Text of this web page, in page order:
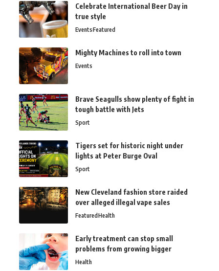
Celebrate International Beer Day in
true style
EventsFeatured
Mighty Machines to roll into town
Events
Brave Seagulls show plenty of fight in
tough battle with Jets
Sport
Tigers set for historic night under
lights at Peter Burge Oval
Sport
New Cleveland fashion store raided
over alleged illegal vape sales
FeaturedHealth
Early treatment can stop small
problems from growing bigger
Health